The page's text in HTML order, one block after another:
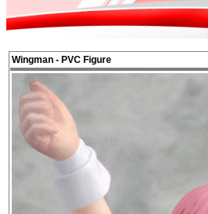
Wingman - PVC Figure